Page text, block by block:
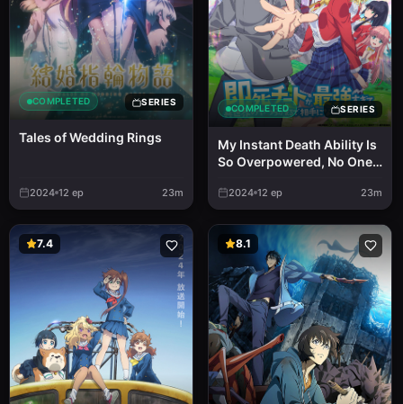
COMPLETED SERIES
Tales of Wedding Rings
2024 12 ep 23m
COMPLETED SERIES
My Instant Death Ability Is
So Overpowered, No One
a Chance Against Me!
2024 12 ep 23m
7.4 8.1